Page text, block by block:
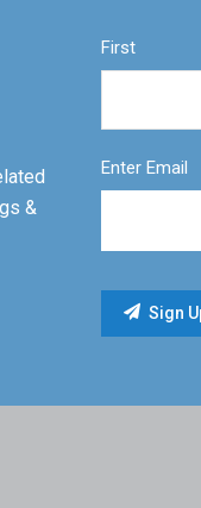
&
First
Enter Email